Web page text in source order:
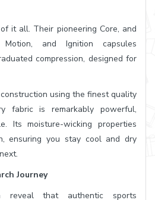
it all. Their pioneering Core, and
and Ignition capsules
compression, designed for
using the finest quality
fabric is remarkably powerful,
Its moisture-wicking properties
ensuring you stay cool and dry
Journey
reveal that authentic sports